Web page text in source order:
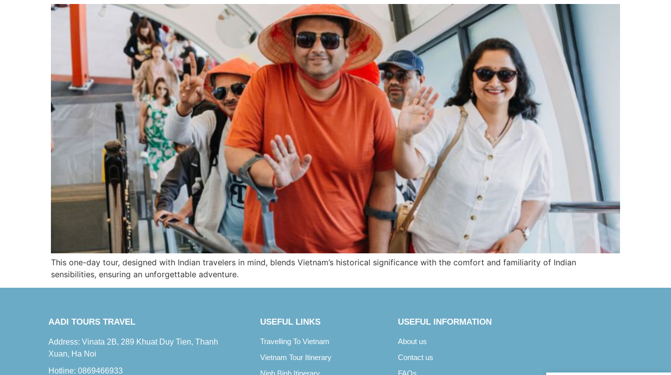
This one-day tour, designed with Indian travelers in mind, blends Vietnam’s historical significance with the comfort and familiarity of Indian
sensibilities, ensuring an unforgettable adventure.
AADI TOURS TRAVEL
Address: Vinata 2B, 289 Khuat Duy Tien, Thanh
Xuan, Ha Noi
Hotline: 0869466933
USEFUL LINKS
Travelling To Vietnam
Vietnam Tour Itinerary
Ninh Binh Itinerary
USEFUL INFORMATION
About us
Contact us
FAQs